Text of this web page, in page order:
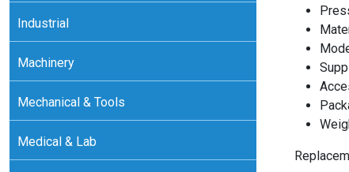
Industrial
Machinery
Mechanical & Tools
Medical & Lab